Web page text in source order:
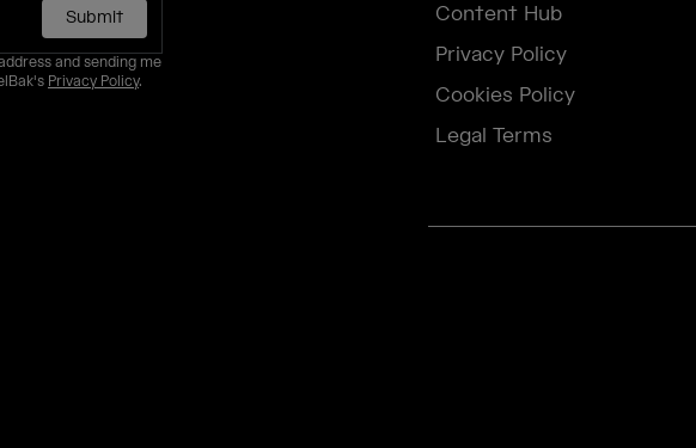
Submit
and sending me
Privacy Policy.
Content Hub
Privacy Policy
Cookies Policy
Legal Terms